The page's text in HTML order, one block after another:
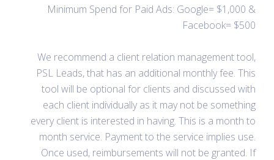
Minimum Spend for Paid Ads: Google= $1,000 &
Facebook= $500
We recommend a client relation management tool,
PSL Leads, that has an additional monthly fee. This
tool will be optional for clients and discussed with
each client individually as it may not be something
every client is interested in having. This is a month to
month service. Payment to the service implies use.
Once used, reimbursements will not be granted. If